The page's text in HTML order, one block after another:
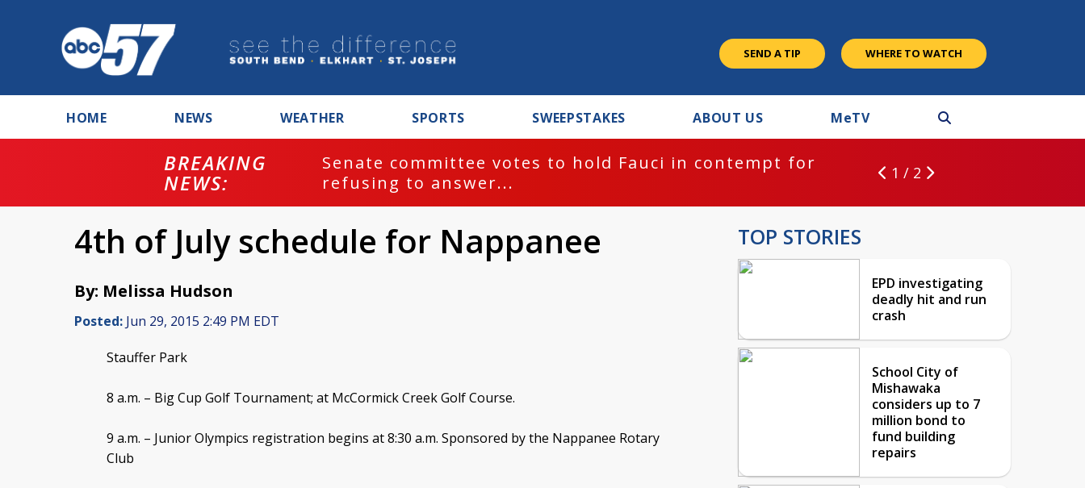
SEND A TIP WHERE TO WATCH
HOME NEWS WEATHER SPORTS SWEEPSTAKES ABOUT US MeTV
BREAKING
NEWS:
Senate committee votes to hold Fauci in contempt for
refusing to answer...
1 / 2
4th of July schedule for Nappanee
By: Melissa Hudson
Posted: Jun 29, 2015 2:49 PM EDT
Stauffer Park
8 a.m. – Big Cup Golf Tournament; at McCormick Creek Golf Course.
9 a.m. – Junior Olympics registration begins at 8:30 a.m. Sponsored by the Nappanee Rotary
Club
TOP STORIES
EPD investigating
deadly hit and run
crash
School City of
Mishawaka
considers up to 7
million bond to
fund building
repairs